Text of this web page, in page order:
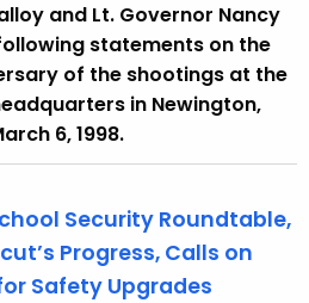
and Lt. Governor Nancy
statements on the
of the shootings at the
in Newington,
6, 1998.
Security Roundtable,
Progress, Calls on
Safety Upgrades